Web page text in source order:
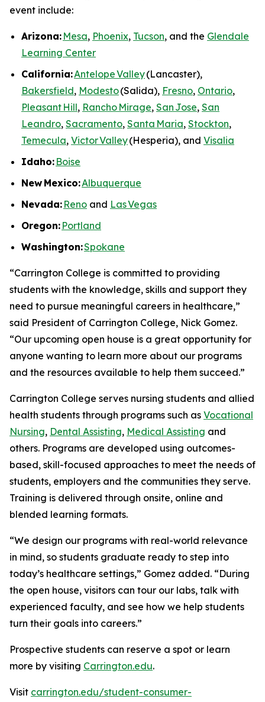
event include:
Arizona: Mesa, Phoenix, Tucson, and the Glendale
Learning Center
California:Antelope Valley(Lancaster),
Bakersfield, Modesto(Salida), Fresno, Ontario,
Pleasant Hill, Rancho Mirage, San Jose, San
Leandro, Sacramento, Santa Maria, Stockton,
Temecula, Victor Valley(Hesperia), and Visalia
Idaho: Boise
New Mexico:Albuquerque
Nevada: Reno and Las Vegas
Oregon: Portland
Washington:Spokane
“Carrington College is committed to providing
students with the knowledge, skills and support they
need to pursue meaningful careers in healthcare,”
said President of Carrington College, Nick Gomez.
“Our upcoming open house is a great opportunity for
anyone wanting to learn more about our programs
and the resources available to help them succeed.”
Carrington College serves nursing students and allied
health students through programs such as Vocational
Nursing, Dental Assisting, Medical Assisting and
others. Programs are developed using outcomes-
based, skill-focused approaches to meet the needs of
students, employers and the communities they serve.
Training is delivered through onsite, online and
blended learning formats.
“We design our programs with real-world relevance
in mind, so students graduate ready to step into
today’s healthcare settings,” Gomez added. “During
the open house, visitors can tour our labs, talk with
experienced faculty, and see how we help students
turn their goals into careers.”
Prospective students can reserve a spot or learn
more by visiting Carrington.edu.
Visit carrington.edu/student-consumer-